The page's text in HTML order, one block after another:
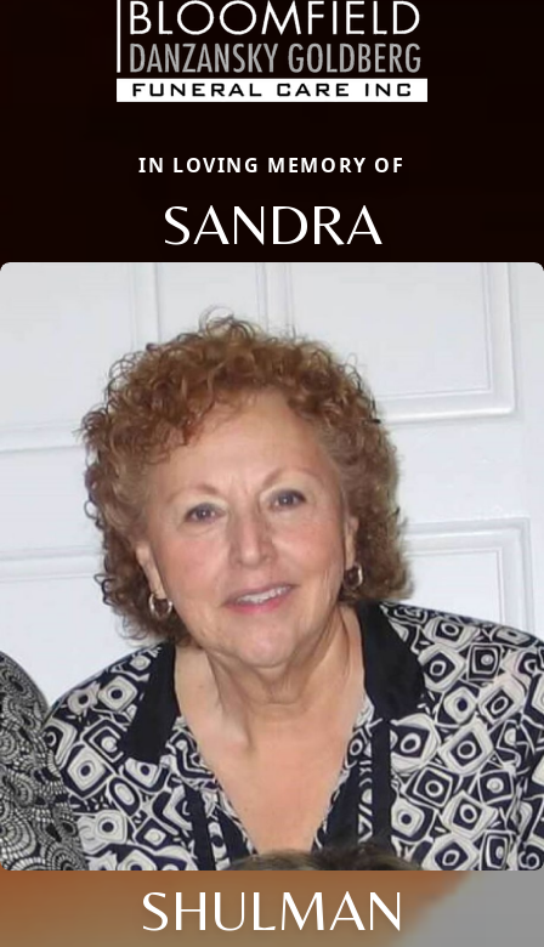
IN LOVING MEMORY OF
SANDRA
SHULMAN